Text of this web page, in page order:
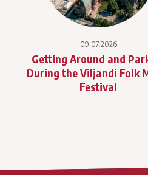
09.07.2026
Getting Around and
During the Viljandi Folk
Festival